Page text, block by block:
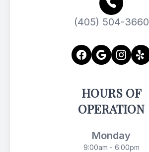
(405) 504-3660
HOURS OF
OPERATION
Monday
9:00am - 6:00pm